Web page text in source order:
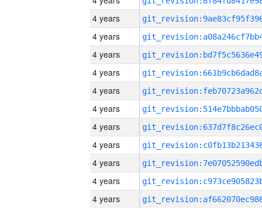
4 years
4 years
4 years
4 years
4 years
4 years
4 years
4 years
4 years
4 years
4 years